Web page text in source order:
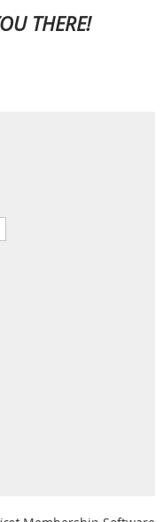
THERE!